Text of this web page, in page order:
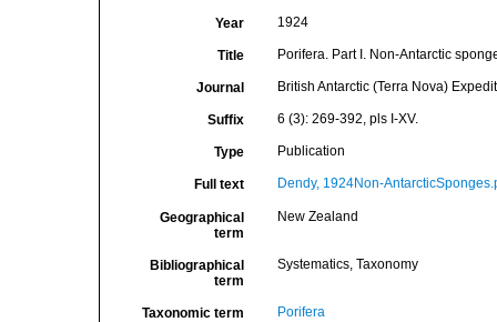
Year 1924
Title Porifera. Part I. Non-Antarctic
Journal British Antarctic (Terra Nova)
Suffix 6 (3): 269-392, pls I-XV.
Type Publication
Full text Dendy, 1924Non-
Geographical
term
New Zealand
Bibliographical
term
Systematics, Taxonomy
Taxonomic term Porifera